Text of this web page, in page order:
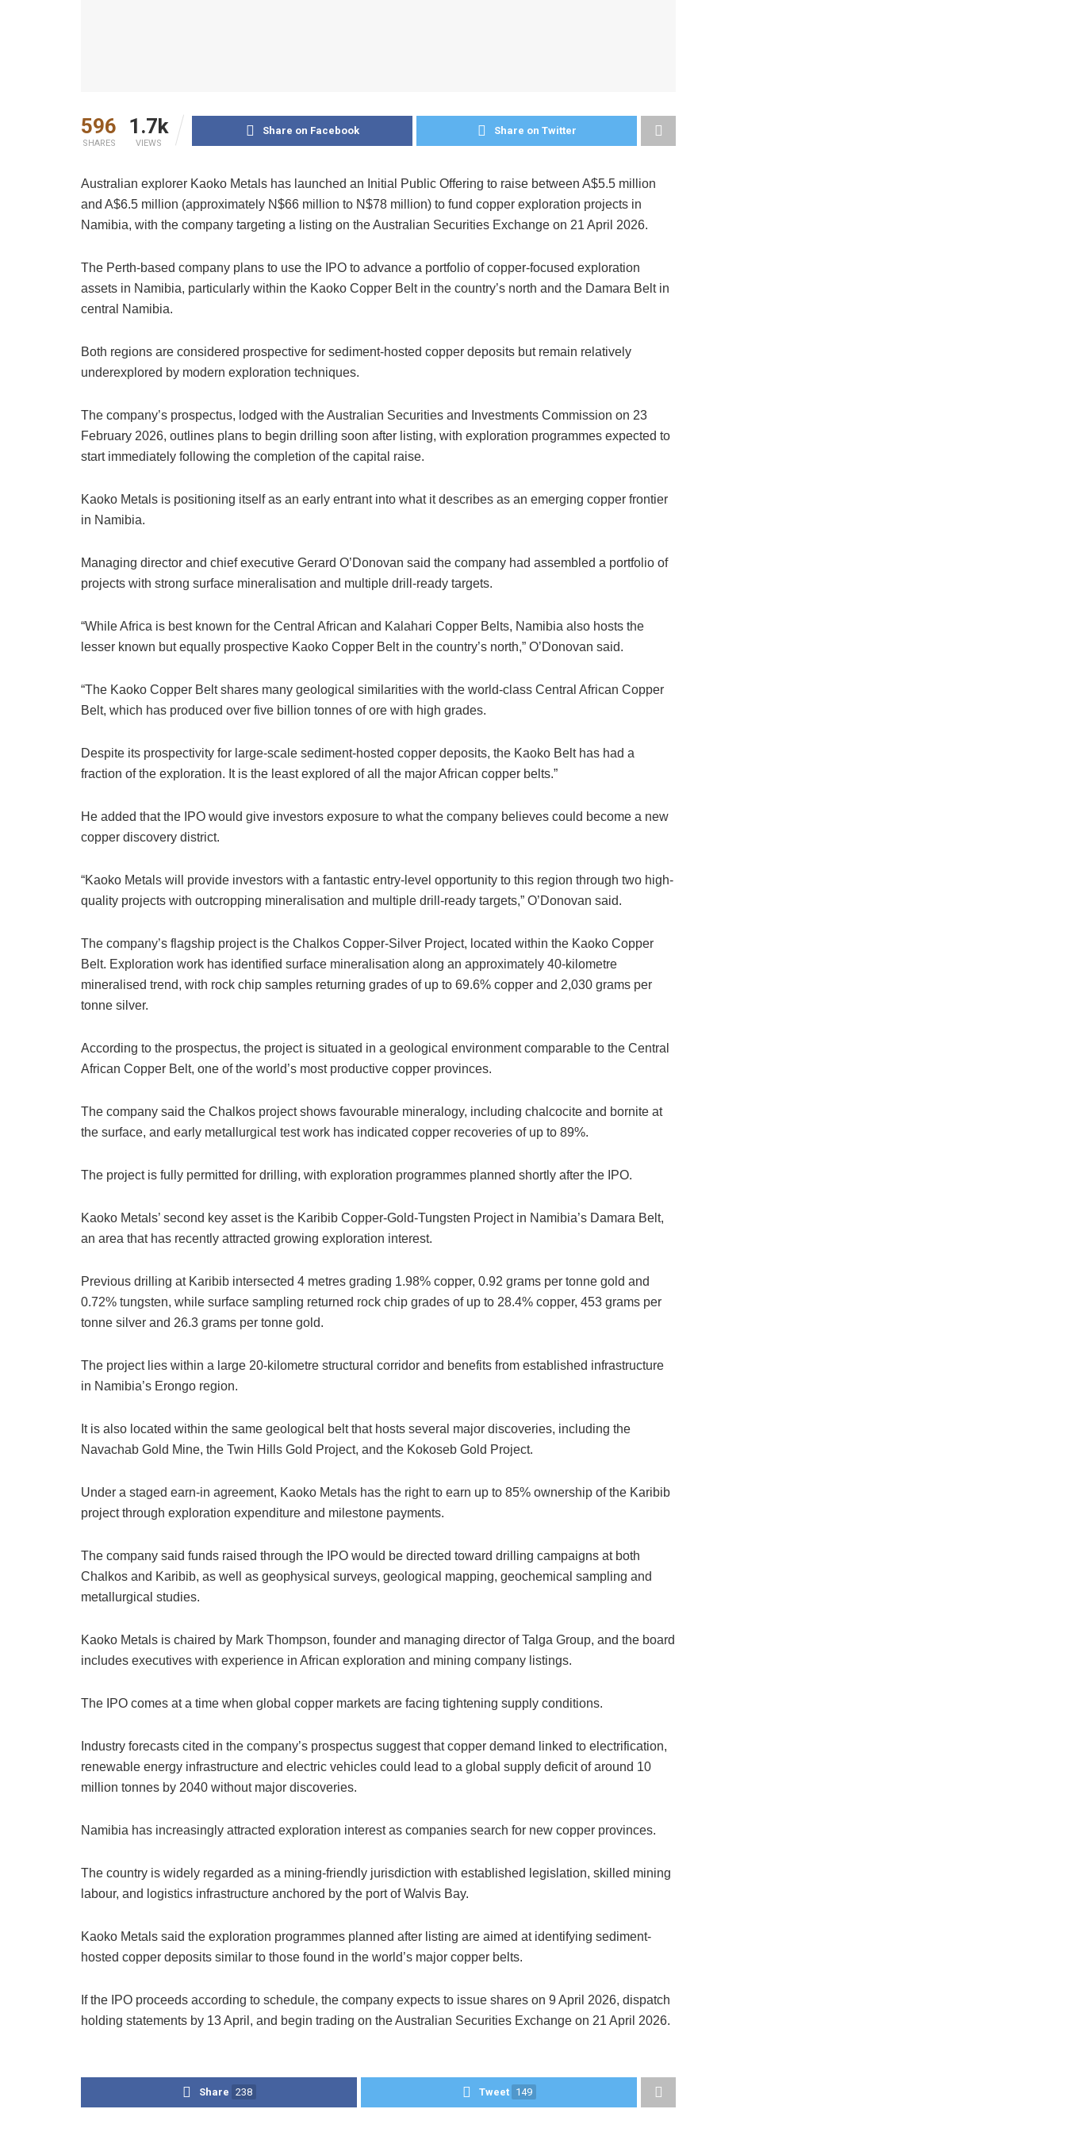
596
SHARES
1.7k
VIEWS
Share on Facebook Share on Twitter
Australian explorer Kaoko Metals has launched an Initial Public Offering to raise between A$5.5 million
and A$6.5 million (approximately N$66 million to N$78 million) to fund copper exploration projects in
Namibia, with the company targeting a listing on the Australian Securities Exchange on 21 April 2026.
The Perth-based company plans to use the IPO to advance a portfolio of copper-focused exploration
assets in Namibia, particularly within the Kaoko Copper Belt in the country’s north and the Damara Belt in
central Namibia.
Both regions are considered prospective for sediment-hosted copper deposits but remain relatively
underexplored by modern exploration techniques.
The company’s prospectus, lodged with the Australian Securities and Investments Commission on 23
February 2026, outlines plans to begin drilling soon after listing, with exploration programmes expected to
start immediately following the completion of the capital raise.
Kaoko Metals is positioning itself as an early entrant into what it describes as an emerging copper frontier
in Namibia.
Managing director and chief executive Gerard O’Donovan said the company had assembled a portfolio of
projects with strong surface mineralisation and multiple drill-ready targets.
“While Africa is best known for the Central African and Kalahari Copper Belts, Namibia also hosts the
lesser known but equally prospective Kaoko Copper Belt in the country’s north,” O’Donovan said.
“The Kaoko Copper Belt shares many geological similarities with the world-class Central African Copper
Belt, which has produced over five billion tonnes of ore with high grades.
Despite its prospectivity for large-scale sediment-hosted copper deposits, the Kaoko Belt has had a
fraction of the exploration. It is the least explored of all the major African copper belts.”
He added that the IPO would give investors exposure to what the company believes could become a new
copper discovery district.
“Kaoko Metals will provide investors with a fantastic entry-level opportunity to this region through two high-
quality projects with outcropping mineralisation and multiple drill-ready targets,” O’Donovan said.
The company’s flagship project is the Chalkos Copper-Silver Project, located within the Kaoko Copper
Belt. Exploration work has identified surface mineralisation along an approximately 40-kilometre
mineralised trend, with rock chip samples returning grades of up to 69.6% copper and 2,030 grams per
tonne silver.
According to the prospectus, the project is situated in a geological environment comparable to the Central
African Copper Belt, one of the world’s most productive copper provinces.
The company said the Chalkos project shows favourable mineralogy, including chalcocite and bornite at
the surface, and early metallurgical test work has indicated copper recoveries of up to 89%.
The project is fully permitted for drilling, with exploration programmes planned shortly after the IPO.
Kaoko Metals’ second key asset is the Karibib Copper-Gold-Tungsten Project in Namibia’s Damara Belt,
an area that has recently attracted growing exploration interest.
Previous drilling at Karibib intersected 4 metres grading 1.98% copper, 0.92 grams per tonne gold and
0.72% tungsten, while surface sampling returned rock chip grades of up to 28.4% copper, 453 grams per
tonne silver and 26.3 grams per tonne gold.
The project lies within a large 20-kilometre structural corridor and benefits from established infrastructure
in Namibia’s Erongo region.
It is also located within the same geological belt that hosts several major discoveries, including the
Navachab Gold Mine, the Twin Hills Gold Project, and the Kokoseb Gold Project.
Under a staged earn-in agreement, Kaoko Metals has the right to earn up to 85% ownership of the Karibib
project through exploration expenditure and milestone payments.
The company said funds raised through the IPO would be directed toward drilling campaigns at both
Chalkos and Karibib, as well as geophysical surveys, geological mapping, geochemical sampling and
metallurgical studies.
Kaoko Metals is chaired by Mark Thompson, founder and managing director of Talga Group, and the board
includes executives with experience in African exploration and mining company listings.
The IPO comes at a time when global copper markets are facing tightening supply conditions.
Industry forecasts cited in the company’s prospectus suggest that copper demand linked to electrification,
renewable energy infrastructure and electric vehicles could lead to a global supply deficit of around 10
million tonnes by 2040 without major discoveries.
Namibia has increasingly attracted exploration interest as companies search for new copper provinces.
The country is widely regarded as a mining-friendly jurisdiction with established legislation, skilled mining
labour, and logistics infrastructure anchored by the port of Walvis Bay.
Kaoko Metals said the exploration programmes planned after listing are aimed at identifying sediment-
hosted copper deposits similar to those found in the world’s major copper belts.
If the IPO proceeds according to schedule, the company expects to issue shares on 9 April 2026, dispatch
holding statements by 13 April, and begin trading on the Australian Securities Exchange on 21 April 2026.
Share 238 Tweet 149